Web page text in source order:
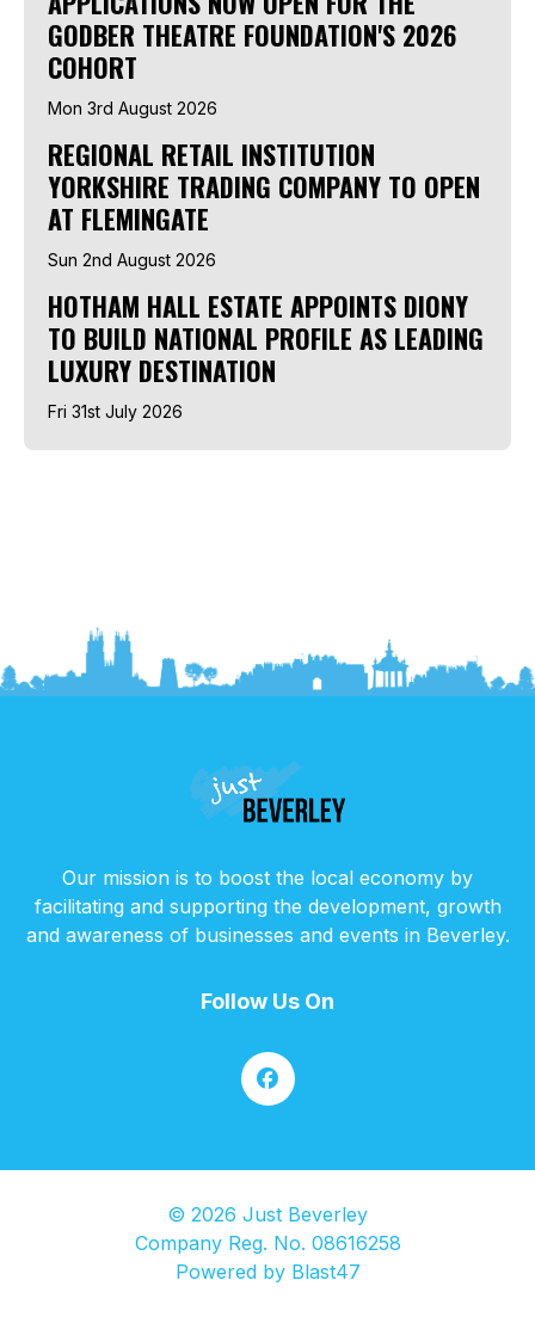
GODBER THEATRE FOUNDATION'S 2026
COHORT
Mon 3rd August 2026
REGIONAL RETAIL INSTITUTION
YORKSHIRE TRADING COMPANY TO OPEN
AT FLEMINGATE
Sun 2nd August 2026
HOTHAM HALL ESTATE APPOINTS DIONY
TO BUILD NATIONAL PROFILE AS LEADING
LUXURY DESTINATION
Fri 31st July 2026
Our mission is to boost the local economy by
facilitating and supporting the development, growth
and awareness of businesses and events in Beverley.
Follow Us On
© 2026 Just Beverley
Company Reg. No. 08616258
Powered by Blast47